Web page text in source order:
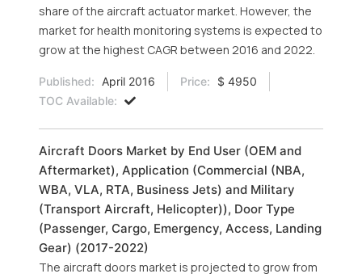
share of the aircraft actuator market. However, the
market for health monitoring systems is expected to
grow at the highest CAGR between 2016 and 2022.
Published: April 2016 Price:
$ 4950
TOC Available:
Aircraft Doors Market by End User (OEM and
Aftermarket), Application (Commercial (NBA,
WBA, VLA, RTA, Business Jets) and Military
(Transport Aircraft, Helicopter)), Door Type
(Passenger, Cargo, Emergency, Access, Landing
Gear) (2017-2022)
The aircraft doors market is projected to grow from